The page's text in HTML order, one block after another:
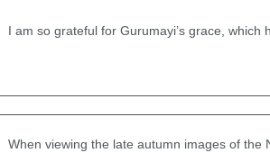
I am so grateful for Gurumayi’s grace, which
When viewing the late autumn images of the